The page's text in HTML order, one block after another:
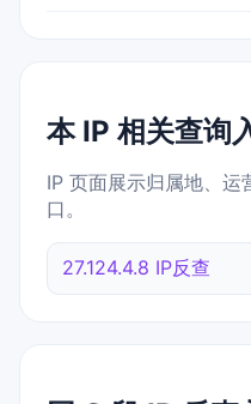
本 IP 相关查询
IP 页面展示归属地、运
口。
27.124.4.8 IP反查